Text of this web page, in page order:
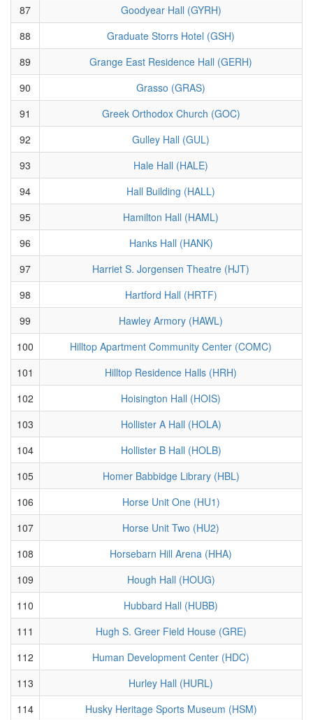
87
Goodyear Hall (GYRH)
88
Graduate Storrs Hotel (GSH)
89
Grange East Residence Hall (GERH)
90
Grasso (GRAS)
91
Greek Orthodox Church (GOC)
92
Gulley Hall (GUL)
93
Hale Hall (HALE)
94
Hall Building (HALL)
95
Hamilton Hall (HAML)
96
Hanks Hall (HANK)
97
Harriet S. Jorgensen Theatre (HJT)
98
Hartford Hall (HRTF)
99
Hawley Armory (HAWL)
100
Hilltop Apartment Community Center (COMC)
101
Hilltop Residence Halls (HRH)
102
Hoisington Hall (HOIS)
103
Hollister A Hall (HOLA)
104
Hollister B Hall (HOLB)
105
Homer Babbidge Library (HBL)
106
Horse Unit One (HU1)
107
Horse Unit Two (HU2)
108
Horsebarn Hill Arena (HHA)
109
Hough Hall (HOUG)
110
Hubbard Hall (HUBB)
111
Hugh S. Greer Field House (GRE)
112
Human Development Center (HDC)
113
Hurley Hall (HURL)
114
Husky Heritage Sports Museum (HSM)